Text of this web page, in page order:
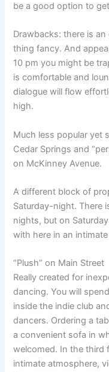
be a good option to
Drawbacks: there is
thing fancy. And
10 pm you might be
is comfortable and
dialogue will flow
high.
Much less popular yet
Cedar Springs and
on McKinney Avenue.
A different block of
Saturday-night. There
nights, but on
with here in an
“Plush” on Main Street
Really created for
dancing. You will
inside the indie club
dancers. Ordering a
a convenient sofa in
welcomed. In the third
intimate atmosphere,